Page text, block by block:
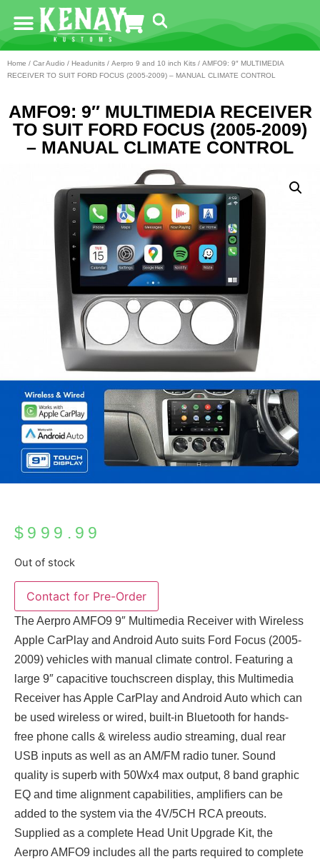
Home / Car Audio / Headunits / Aerpro 9 and 10 inch Kits / AMFO9: 9″ MULTIMEDIA
RECEIVER TO SUIT FORD FOCUS (2005-2009) – MANUAL CLIMATE CONTROL
AMFO9: 9″ MULTIMEDIA RECEIVER
TO SUIT FORD FOCUS (2005-2009)
– MANUAL CLIMATE CONTROL
$ 999.99
Out of stock
The Aerpro AMFO9 9″ Multimedia Receiver with Wireless
Apple CarPlay and Android Auto suits Ford Focus (2005-
2009) vehicles with manual climate control. Featuring a
large 9″ capacitive touchscreen display, this Multimedia
Receiver has Apple CarPlay and Android Auto which can
be used wireless or wired, built-in Bluetooth for hands-
free phone calls & wireless audio streaming, dual rear
USB inputs as well as an AM/FM radio tuner. Sound
quality is superb with 50Wx4 max output, 8 band graphic
EQ and time alignment capabilities, amplifiers can be
added to the system via the 4V/5CH RCA preouts.
Supplied as a complete Head Unit Upgrade Kit, the
Aerpro AMFO9 includes all the parts required to complete